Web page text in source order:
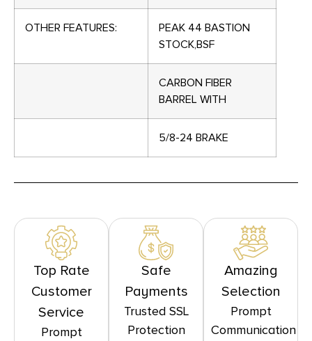
OTHER FEATURES:
PEAK 44 BASTION
STOCK,BSF
CARBON FIBER
BARREL WITH
5/8-24 BRAKE
Top Rate
Customer
Service
Prompt
Safe
Payments
Trusted SSL
Protection
Amazing
Selection
Prompt
Communication